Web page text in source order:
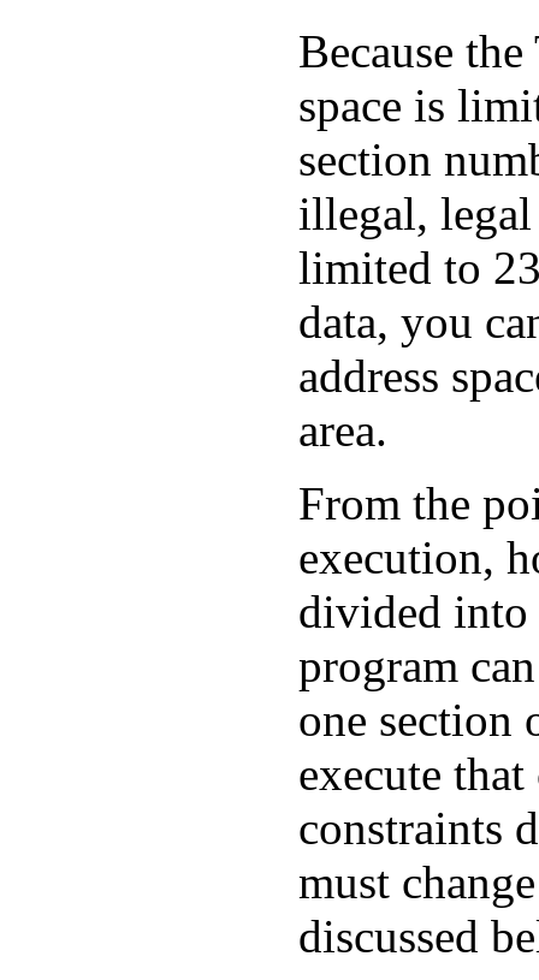
Because
space is
section
illegal, legal
limited to
data, you
address
area.
From the
execution,
divided into
program
one section
execute
constraints
must
discussed